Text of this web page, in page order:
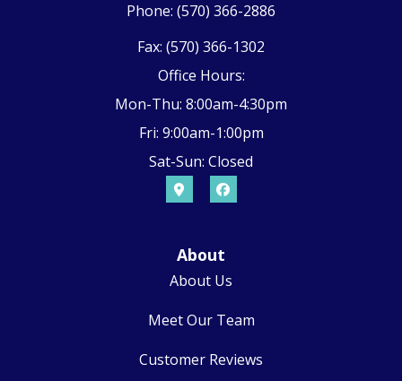
Phone: (570) 366-2886
Fax: (570) 366-1302
Office Hours:
Mon-Thu: 8:00am-4:30pm
Fri: 9:00am-1:00pm
Sat-Sun: Closed
About
About Us
Meet Our Team
Customer Reviews